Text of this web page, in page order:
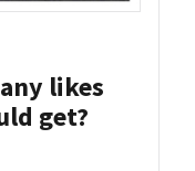
likes
get?